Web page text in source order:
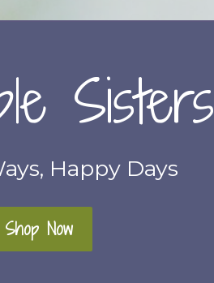
Sisters
Happy Days
Shop Now